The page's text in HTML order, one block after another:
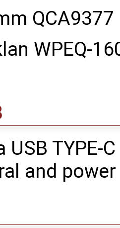
WPEQ-
USB TYPE-
and